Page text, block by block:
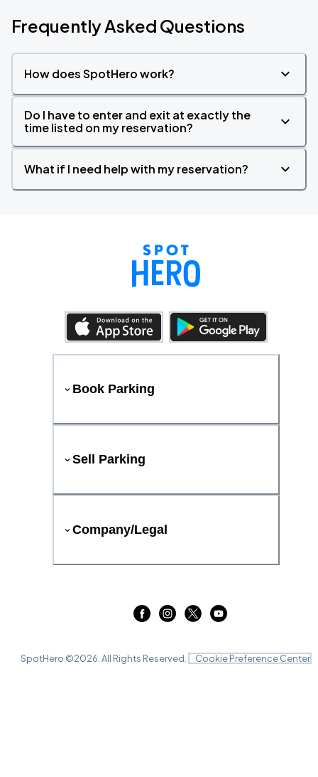
Frequently Asked Questions
How does SpotHero work?
Do I have to enter and exit at exactly the
time listed on my reservation?
What if I need help with my reservation?
Book Parking
Sell Parking
Company/Legal
SpotHero ©2026 . All Rights Reserved. Cookie Preference Center